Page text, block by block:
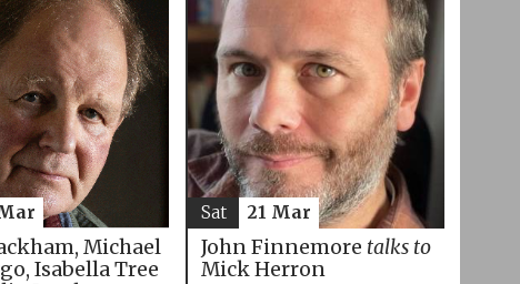
Michael
Isabella Tree
John Finnemore talks to
Mick Herron
Sat 21 Mar